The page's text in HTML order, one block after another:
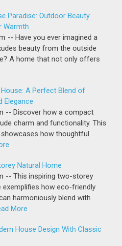
Paradise: Outdoor Beauty
Warmth
-- Have you ever imagined a
beauty from the outside
A home that not only offers
A Perfect Blend of
Elegance
-- Discover how a compact
charm and functionality. This
how thoughtful
Natural Home
-- This inspiring two-storey
exemplifies how eco-friendly
harmoniously blend with
More
House Design With Classic